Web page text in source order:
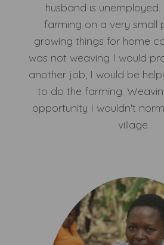
husband is
farming on a very small
growing things for home
was not weaving I would
another job, I would be
to do the farming.
opportunity I wouldn't
village.